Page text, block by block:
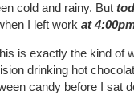
cold and rainy. But
I left work at
is exactly the kind of
drinking hot
candy before I sat